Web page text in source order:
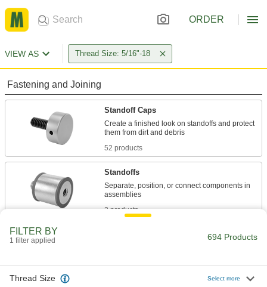
ORDER
VIEW AS Thread Size: 5/16"-18
Fastening and Joining
Standoff Caps
Create a finished look on standoffs and protect
52 products
Standoffs
Separate, position, or connect components in
2 products
FILTER BY
1 filter applied 694 Products
Thread Size Select more